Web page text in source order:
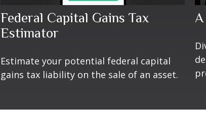
Federal Capital Gains Tax
Estimator
Estimate your potential federal capital
gains tax liability on the sale of an asset.